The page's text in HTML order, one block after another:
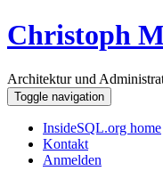
Christoph
Architektur und
Toggle navigation
InsideSQL.org home
Kontakt
Anmelden